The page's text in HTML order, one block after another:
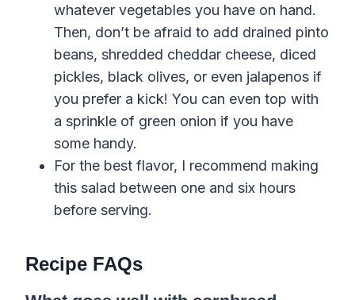
whatever vegetables you have on hand.
Then, don’t be afraid to add drained pinto
beans, shredded cheddar cheese, diced
pickles, black olives, or even jalapenos if
you prefer a kick! You can even top with
a sprinkle of green onion if you have
some handy.
For the best flavor, I recommend making
this salad between one and six hours
before serving.
Recipe FAQs